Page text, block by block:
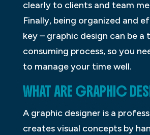
clearly to clients and team
Finally, being organized and
key – graphic design can be a
consuming process, so you
to manage your time well.
WHAT ARE GRAPHIC
A graphic designer is a
creates visual concepts by